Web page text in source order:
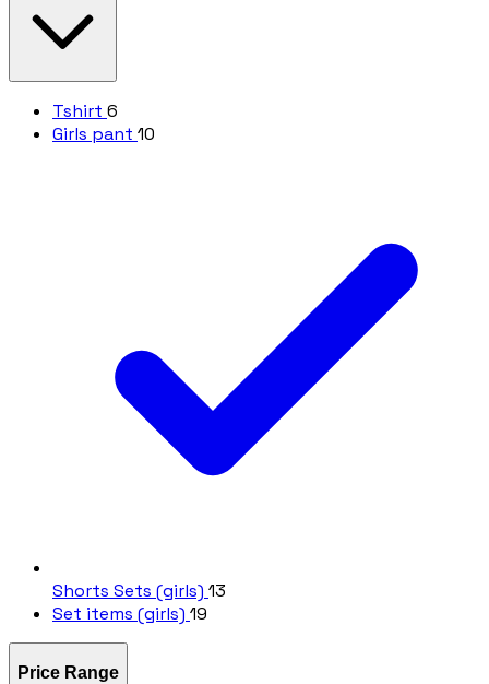
Tshirt 6
Girls pant 10
Shorts Sets (girls) 13
Set items (girls) 19
Price Range